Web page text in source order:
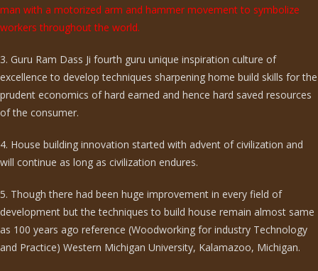
man with a motorized arm and hammer movement to symbolize
workers throughout the world.
3. Guru Ram Dass Ji fourth guru unique inspiration culture of
excellence to develop techniques sharpening home build skills for the
prudent economics of hard earned and hence hard saved resources
of the consumer.
4. House building innovation started with advent of civilization and
will continue as long as civilization endures.
5. Though there had been huge improvement in every field of
development but the techniques to build house remain almost same
as 100 years ago reference (Woodworking for industry Technology
and Practice) Western Michigan University, Kalamazoo, Michigan.